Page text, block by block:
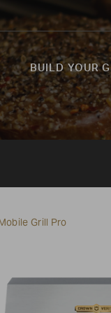
BUILD YOUR
Grill Pro